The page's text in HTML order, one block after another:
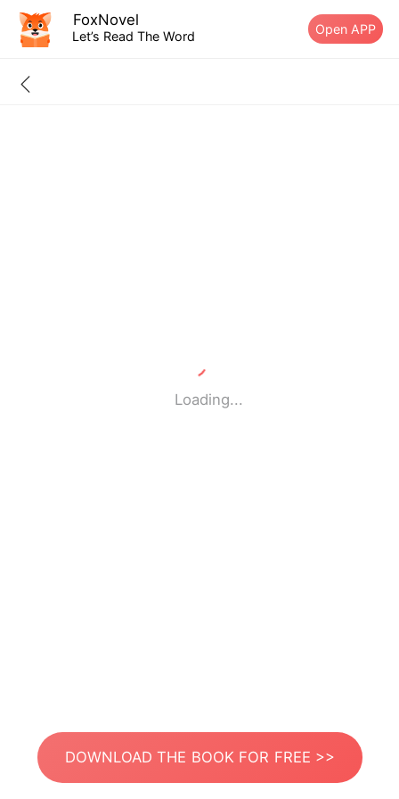
FoxNovel
Let’s Read The Word Open APP
Loading...
DOWNLOAD THE BOOK FOR FREE >>